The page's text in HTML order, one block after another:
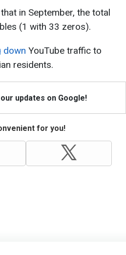
in September, the total
(1 with 33 zeros).
down YouTube traffic to
residents.
updates on Google!
for you!